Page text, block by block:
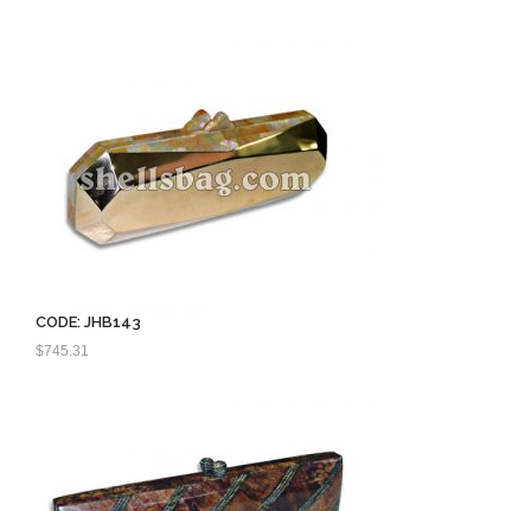
CODE: JHB143
$745.31